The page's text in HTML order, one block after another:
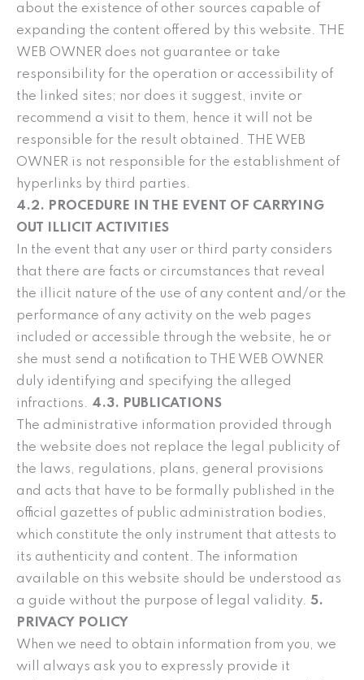
about the existence of other sources capable of
expanding the content offered by this website. THE
WEB OWNER does not guarantee or take
responsibility for the operation or accessibility of
the linked sites; nor does it suggest, invite or
recommend a visit to them, hence it will not be
responsible for the result obtained. THE WEB
OWNER is not responsible for the establishment of
hyperlinks by third parties.
4.2. PROCEDURE IN THE EVENT OF CARRYING
OUT ILLICIT ACTIVITIES
In the event that any user or third party considers
that there are facts or circumstances that reveal
the illicit nature of the use of any content and/or the
performance of any activity on the web pages
included or accessible through the website, he or
she must send a notification to THE WEB OWNER
duly identifying and specifying the alleged
infractions. 4.3. PUBLICATIONS
The administrative information provided through
the website does not replace the legal publicity of
the laws, regulations, plans, general provisions
and acts that have to be formally published in the
official gazettes of public administration bodies,
which constitute the only instrument that attests to
its authenticity and content. The information
available on this website should be understood as
a guide without the purpose of legal validity. 5.
PRIVACY POLICY
When we need to obtain information from you, we
will always ask you to expressly provide it